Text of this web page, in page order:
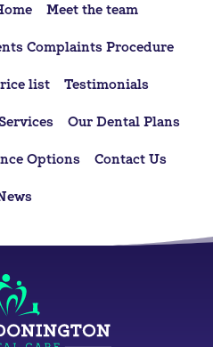
Meet the team
Complaints Procedure
list Testimonials
Our Dental Plans
Options Contact Us